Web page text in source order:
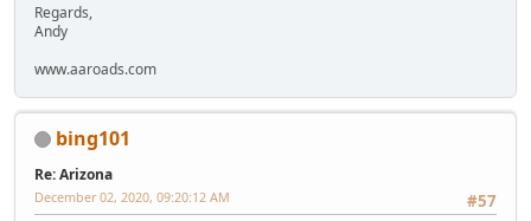
Regards,
Andy
www.aaroads.com
bing101
Re: Arizona
#57
December 02, 2020, 09:20:12 AM